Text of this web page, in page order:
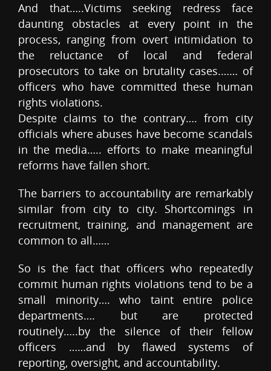
And that…..Victims seeking redress face
daunting obstacles at every point in the
process, ranging from overt intimidation to
the reluctance of local and federal
prosecutors to take on brutality cases.…… of
officers who have committed these human
rights violations.
Despite claims to the contrary…. from city
officials where abuses have become scandals
in the media….. efforts to make meaningful
reforms have fallen short.
The barriers to accountability are remarkably
similar from city to city. Shortcomings in
recruitment, training, and management are
common to all……
So is the fact that officers who repeatedly
commit human rights violations tend to be a
small minority…. who taint entire police
departments…. but are protected
routinely…..by the silence of their fellow
officers ……and by flawed systems of
reporting, oversight, and accountability.